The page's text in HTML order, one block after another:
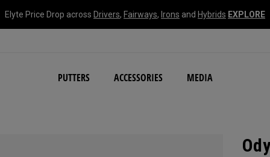
Elyte Price Drop across Drivers, Fairways, Irons and Hybrids EXPLORE
PUTTERS ACCESSORIES MEDIA
NEW Damascus Milled